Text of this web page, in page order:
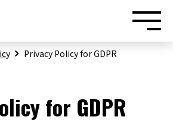
Privacy Policy for GDPR
for GDPR